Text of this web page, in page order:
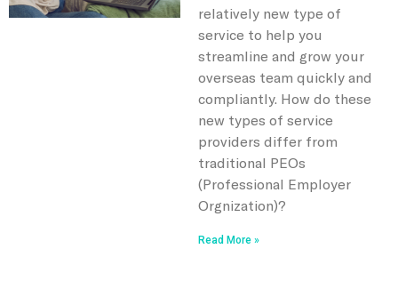
relatively new type of
service to help you
streamline and grow your
overseas team quickly and
compliantly. How do these
new types of service
providers differ from
traditional PEOs
(Professional Employer
Orgnization)?
Read More »